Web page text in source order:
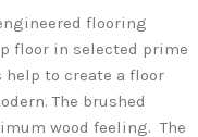
flooring
floor in selected prime
help to create a floor
The brushed
wood feeling. The